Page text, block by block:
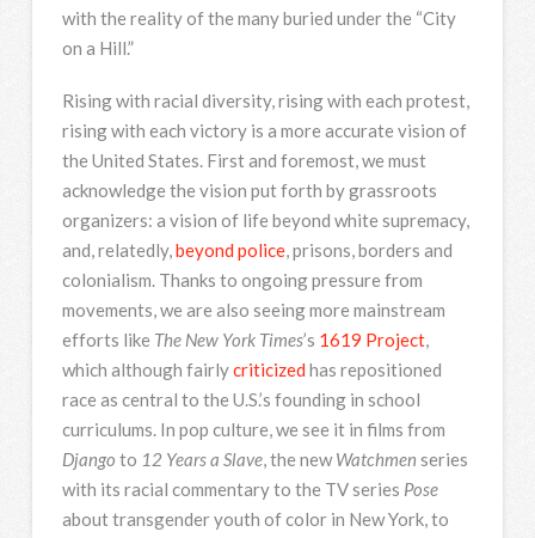
with the reality of the many buried under the “City
on a Hill.”
Rising with racial diversity, rising with each protest,
rising with each victory is a more accurate vision of
the United States. First and foremost, we must
acknowledge the vision put forth by grassroots
organizers: a vision of life beyond white supremacy,
and, relatedly,beyond police, prisons, borders and
colonialism. Thanks to ongoing pressure from
movements, we are also seeing more mainstream
efforts like The New York Times’s 1619 Project,
which although fairlycriticized has repositioned
race as central to the U.S.’s founding in school
curriculums. In pop culture, we see it in films from
Django to 12 Years a Slave, the newWatchmen series
with its racial commentary to the TV series Pose
about transgender youth of color in New York, to